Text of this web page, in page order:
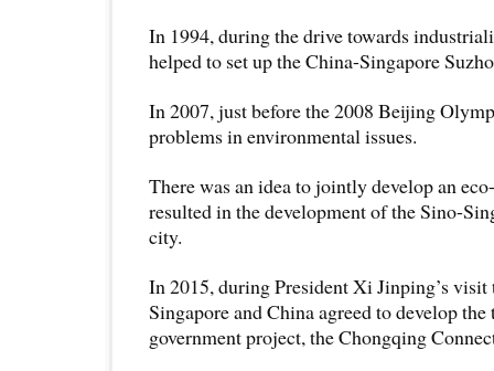
In 1994, during the drive towards
helped to set up the China-Singapore
In 2007, just before the 2008 Beijing
problems in environmental issues.
There was an idea to jointly develop an
resulted in the development of the Sino-
city.
In 2015, during President Xi Jinping’s visit
Singapore and China agreed to develop
government project, the Chongqing